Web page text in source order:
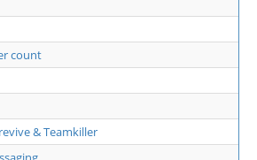
count
& Teamkiller